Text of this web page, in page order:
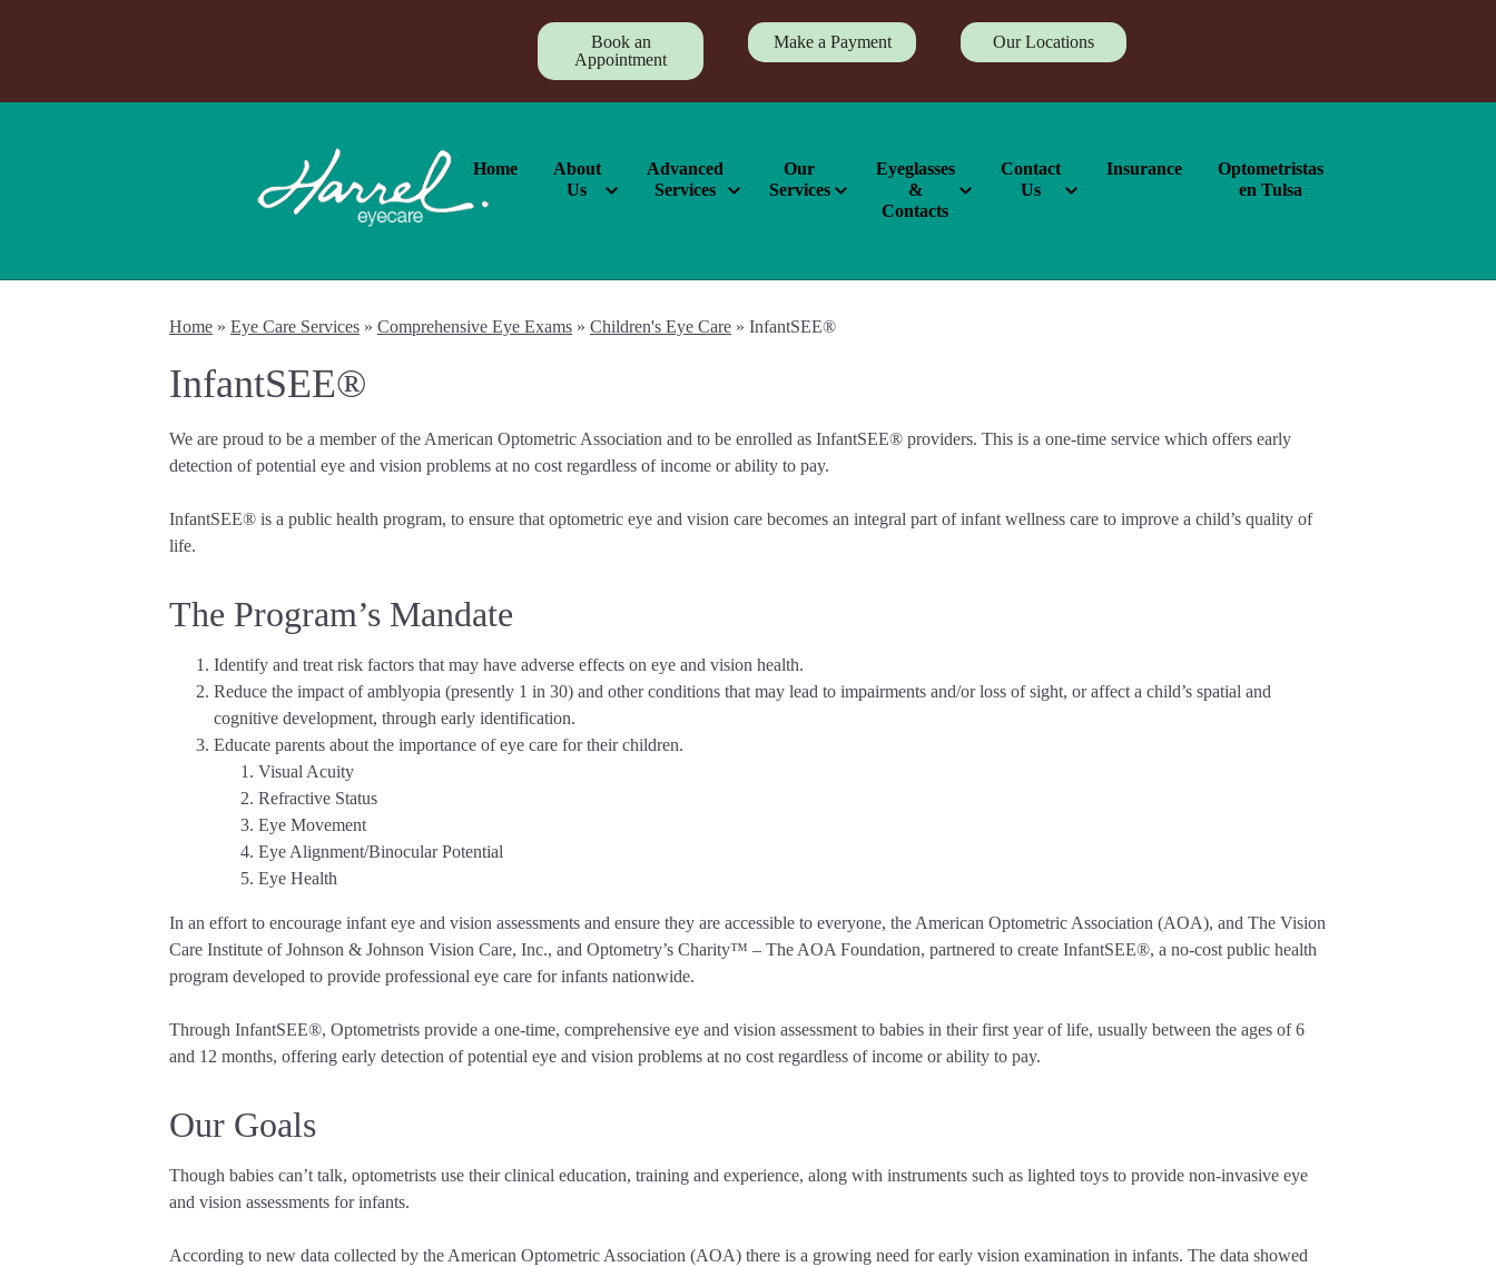
Book an
Appointment
Make a Payment Our Locations
Home
About
Us
Advanced
Services
Our
Services
Eyeglasses
&
Contacts
Contact
Us
Insurance
Optometristas
en Tulsa
Home » Eye Care Services » Comprehensive Eye Exams » Children's Eye Care » InfantSEE®
InfantSEE®
We are proud to be a member of the American Optometric Association and to be enrolled as InfantSEE® providers. This is a one-time service which offers early
detection of potential eye and vision problems at no cost regardless of income or ability to pay.
InfantSEE® is a public health program, to ensure that optometric eye and vision care becomes an integral part of infant wellness care to improve a child’s quality of
life.
The Program’s Mandate
Identify and treat risk factors that may have adverse effects on eye and vision health.
Reduce the impact of amblyopia (presently 1 in 30) and other conditions that may lead to impairments and/or loss of sight, or affect a child’s spatial and
cognitive development, through early identification.
Educate parents about the importance of eye care for their children.
Visual Acuity
Refractive Status
Eye Movement
Eye Alignment/Binocular Potential
Eye Health
In an effort to encourage infant eye and vision assessments and ensure they are accessible to everyone, the American Optometric Association (AOA), and The Vision
Care Institute of Johnson & Johnson Vision Care, Inc., and Optometry’s Charity™ – The AOA Foundation, partnered to create InfantSEE®, a no-cost public health
program developed to provide professional eye care for infants nationwide.
Through InfantSEE®, Optometrists provide a one-time, comprehensive eye and vision assessment to babies in their first year of life, usually between the ages of 6
and 12 months, offering early detection of potential eye and vision problems at no cost regardless of income or ability to pay.
Our Goals
Though babies can’t talk, optometrists use their clinical education, training and experience, along with instruments such as lighted toys to provide non-invasive eye
and vision assessments for infants.
According to new data collected by the American Optometric Association (AOA) there is a growing need for early vision examination in infants. The data showed